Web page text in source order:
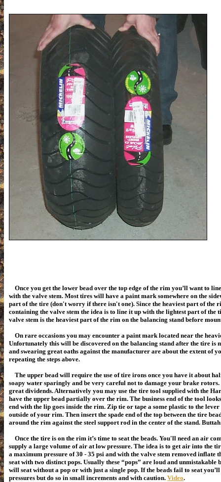
Once you get the lower bead over the top edge of the rim you’ll want to
with the valve stem. Most tires will have a paint mark somewhere on the
part of the tire (don't worry if there isn't one). Since the heaviest part of the
containing the valve stem the idea is to line it up with the lightest part of the
valve stem is the heaviest part of the rim on the balancing stand before
On rare occasions you may encounter a paint mark located near the
Unfortunately this will be discovered on the balancing stand after the tire is
and swearing great oaths against the manufacturer are about the extent of
repeating the steps above.
The upper bead will require the use of tire irons once you have it about
soapy water sparingly and be very careful not to damage your brake rotors.
great dividends. Alternatively you may use the tire tool supplied with the
have the upper bead partially over the rim. The business end of the tool
end with the lip goes inside the rim. Zip tie or tape a some plastic to the
outside of your rim. Then insert the spade end of the top between the tire
around the rim against the steel support rod in the center of the stand.
Once the tire is on the rim it’s time to seat the beads. You'll need an air
supply a large volume of air at low pressure. The idea is to get air into the
a maximum pressure of 30 - 35 psi and with the valve stem removed inflate
seat with two distinct pops. Usually these “pops” are loud and unmistakable
will seat without a pop or with just a single pop. If the beads fail to seatyou’ll
pressures but do so in small increments and with caution. Video.